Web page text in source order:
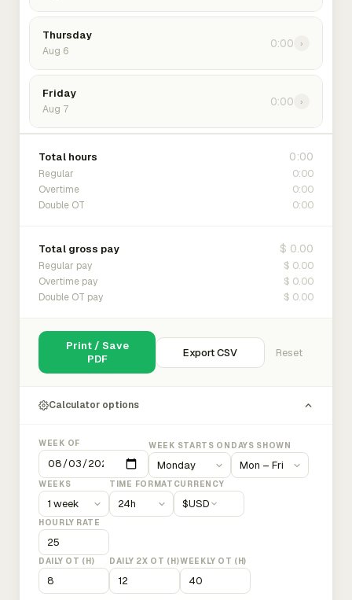
Thursday
Aug 6
0:00 ›
Friday
Aug 7
0:00 ›
Total hours 0:00
Regular 0:00
Overtime 0:00
Double OT 0:00
Total gross pay $ 0.00
Regular pay $ 0.00
Overtime pay $ 0.00
Double OT pay $ 0.00
Print / Save
PDF
Export CSV Reset
Calculator options
WEEK OF WEEK STARTS ON DAYS SHOWN
WEEKS TIME FORMAT CURRENCY
$USD
HOURLY RATE
DAILY OT (H) DAILY 2X OT (H)WEEKLY OT (H)